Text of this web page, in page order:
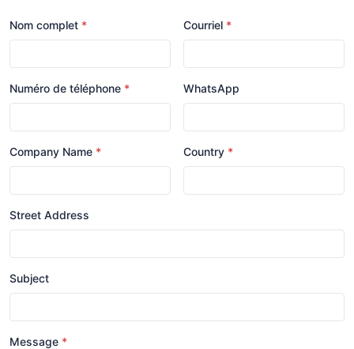
Nom complet Courriel
Numéro de téléphone WhatsApp
Company Name Country
Street Address
Subject
Message